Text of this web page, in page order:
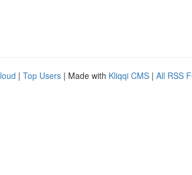
| Top Users | Made with Kliqqi CMS | All RSS